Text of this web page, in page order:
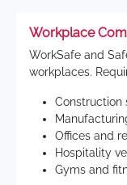
Workplace
WorkSafe and
workplaces.
Construction
Offices and
Hospitality
Gyms and